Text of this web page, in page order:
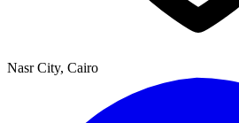
Nasr City, Cairo